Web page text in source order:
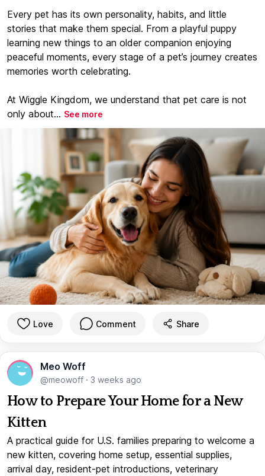
Every pet has its own personality, habits, and little
stories that make them special. From a playful puppy
learning new things to an older companion enjoying
peaceful moments, every stage of a pet’s journey creates
memories worth celebrating.
At Wiggle Kingdom, we understand that pet care is not
only about... See more
Love Comment Share
Meo Woff
@meowoff · 3 weeks ago
How to Prepare Your Home for a New
Kitten
A practical guide for U.S. families preparing to welcome a
new kitten, covering home setup, essential supplies,
arrival day, resident-pet introductions, veterinary